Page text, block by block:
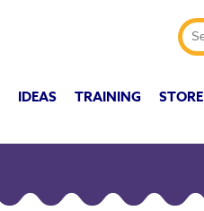
IDEAS TRAINING STORE